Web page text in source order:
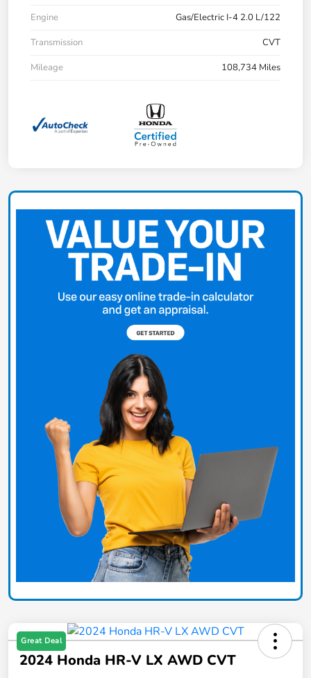
Engine
Gas/Electric I-4 2.0 L/122
Transmission
CVT
Mileage
108,734 Miles
Great Deal
2024 Honda HR-V LX AWD CVT